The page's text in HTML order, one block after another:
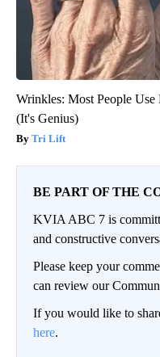
Wrinkles: Most People
(It's Genius)
Tri Lift
BE PART OF THE
KVIA ABC 7 is
and constructive
Please keep your
can review our
If you would like to
here.